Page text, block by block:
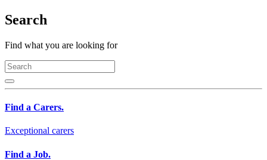
Search
Find what you are looking for
Find a Carers.
Exceptional carers
Find a Job.